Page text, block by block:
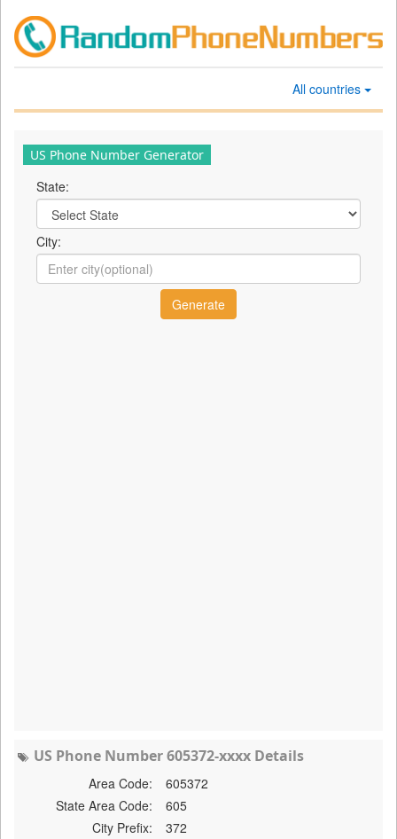
All countries
US Phone Number Generator
State:
City:
US Phone Number 605372-xxxx Details
Area Code:
605372
State Area Code:
605
City Prefix:
372